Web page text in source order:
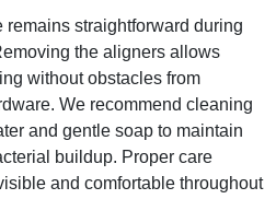
straightforward during
the aligners allows
without obstacles from
We recommend cleaning
and gentle soap to maintain
buildup. Proper care
and comfortable throughout